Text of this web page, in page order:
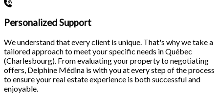
Personalized Support
We understand that every client is unique. That's why we take a
tailored approach to meet your specific needs in Québec
(Charlesbourg). From evaluating your property to negotiating
offers, Delphine Médina is with you at every step of the process
to ensure your real estate experience is both successful and
enjoyable.